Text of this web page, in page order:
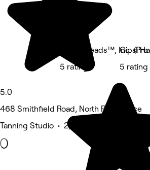
5.0
468 Smithfield Road, North Providence
Tanning Studio • 2,567 reviews
Body Kneads™, Inc.
5 rating
Gipsi
5 rating